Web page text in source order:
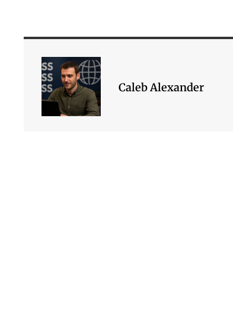
Caleb Alexander